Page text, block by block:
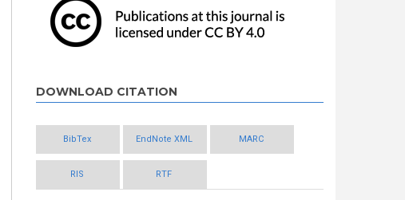
DOWNLOAD CITATION
BibTex EndNote XML MARC
RIS RTF